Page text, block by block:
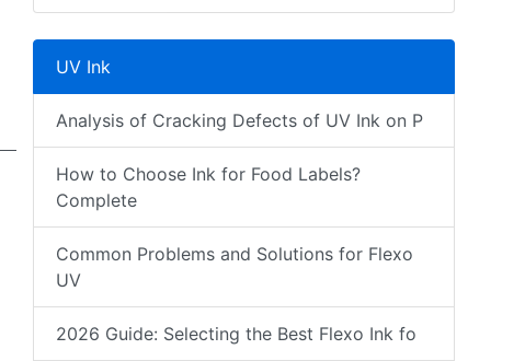
UV Ink
Analysis of Cracking Defects of UV Ink on P
How to Choose Ink for Food Labels?
Complete
Common Problems and Solutions for Flexo
UV
2026 Guide: Selecting the Best Flexo Ink fo